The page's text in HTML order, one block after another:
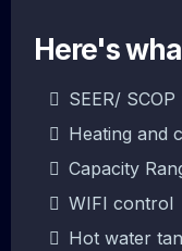
Here's
SEER/
Heating and
Capacity
WIFI control
Hot water